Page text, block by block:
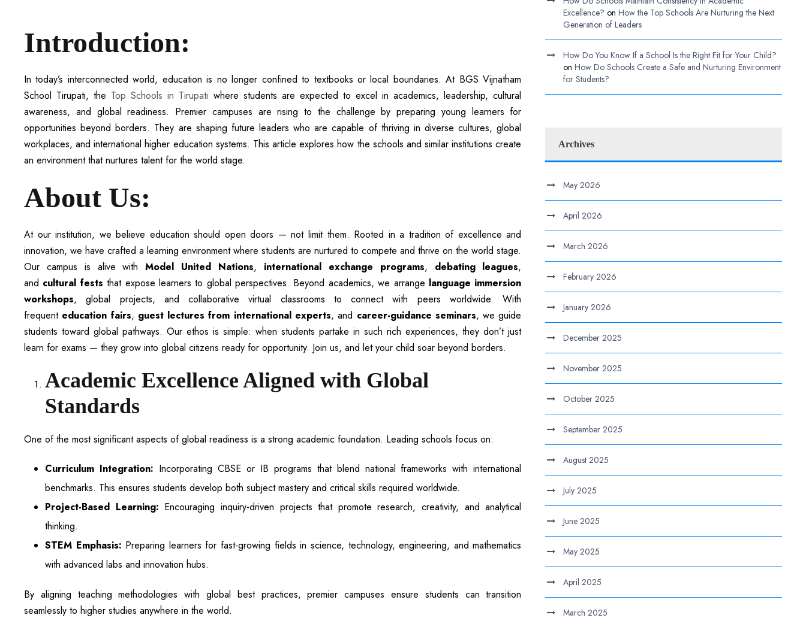
Introduction:
In today’s interconnected world, education is no longer confined to textbooks or local boundaries. At BGS Vijnatham
School Tirupati, the Top Schools in Tirupati where students are expected to excel in academics, leadership, cultural
awareness, and global readiness. Premier campuses are rising to the challenge by preparing young learners for
opportunities beyond borders. They are shaping future leaders who are capable of thriving in diverse cultures, global
workplaces, and international higher education systems. This article explores how the schools and similar institutions create
an environment that nurtures talent for the world stage.
About Us:
At our institution, we believe education should open doors — not limit them. Rooted in a tradition of excellence and
innovation, we have crafted a learning environment where students are nurtured to compete and thrive on the world stage.
Our campus is alive withModel United Nations, international exchange programs, debating leagues,
and cultural fests that expose learners to global perspectives. Beyond academics, we arrange language immersion
workshops, global projects, and collaborative virtual classrooms to connect with peers worldwide. With
frequent education fairs, guest lectures from international experts, and career-guidance seminars, we guide
students toward global pathways. Our ethos is simple: when students partake in such rich experiences, they don’t just
learn for exams — they grow into global citizens ready for opportunity. Join us, and let your child soar beyond borders.
Academic Excellence Aligned with Global
Standards
One of the most significant aspects of global readiness is a strong academic foundation. Leading schools focus on:
Curriculum Integration: Incorporating CBSE or IB programs that blend national frameworks with international
benchmarks. This ensures students develop both subject mastery and critical skills required worldwide.
Project-Based Learning: Encouraging inquiry-driven projects that promote research, creativity, and analytical
thinking.
STEM Emphasis: Preparing learners for fast-growing fields in science, technology, engineering, and mathematics
with advanced labs and innovation hubs.
By aligning teaching methodologies with global best practices, premier campuses ensure students can transition
seamlessly to higher studies anywhere in the world.
Excellence? onHow the Top Schools Are Nurturing the Next
Generation of Leaders
How Do You Know If a School Is the Right Fit for Your Child?
onHow Do Schools Create a Safe and Nurturing Environment
for Students?
Archives
May 2026
April 2026
March 2026
February 2026
January 2026
December 2025
November 2025
October 2025
September 2025
August 2025
July 2025
June 2025
May 2025
April 2025
March 2025